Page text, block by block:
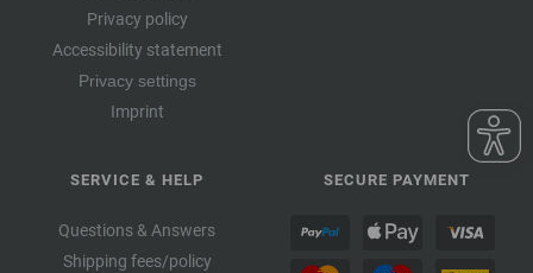
Privacy policy
Accessibility statement
Privacy settings
Imprint
SERVICE & HELP
Questions & Answers
Shipping fees/policy
SECURE PAYMENT